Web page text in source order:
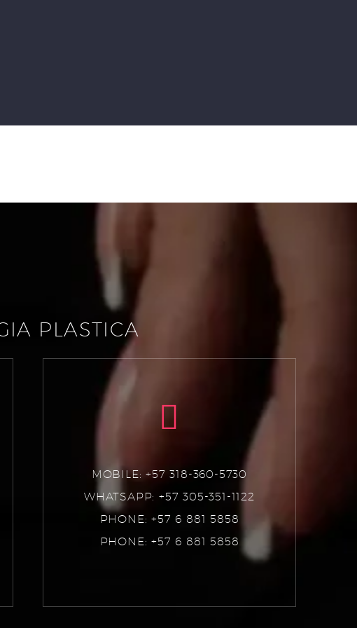
PLASTICA
MOBILE: +57 318-360-5730
WHATSAPP: +57 305-351-1122
PHONE: +57 6 881 5858
PHONE: +57 6 881 5858